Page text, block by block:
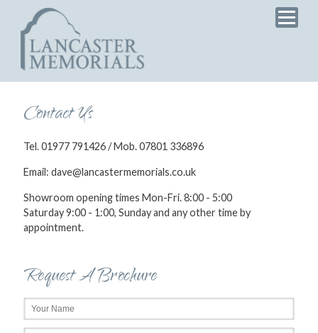
Home
Products
Services
Contact Us
Tel. 01977 791426 / Mob. 07801 336896
Email: dave@lancastermemorials.co.uk
Showroom opening times Mon-Fri. 8:00 - 5:00
Saturday 9:00 - 1:00, Sunday and any other time by
appointment.
Request A Brochure